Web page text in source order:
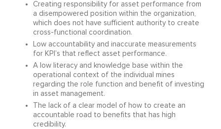
Creating responsibility for asset performance from
a disempowered position within the organization,
which does not have sufficient authority to create
cross-functional coordination.
Low accountability and inaccurate measurements
for KPI’s that reflect asset performance.
A low literacy and knowledge base within the
operational context of the individual mines
regarding the role function and benefit of investing
in asset management.
The lack of a clear model of how to create an
accountable road to benefits that has high
credibility.